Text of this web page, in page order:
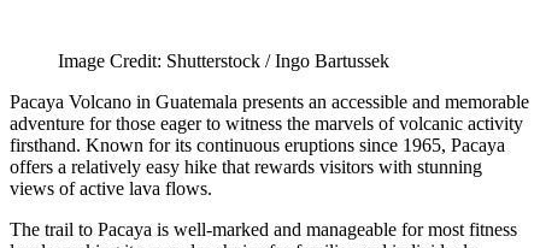
Image Credit: Shutterstock / Ingo Bartussek
Pacaya Volcano in Guatemala presents an accessible and memorable
adventure for those eager to witness the marvels of volcanic activity
firsthand. Known for its continuous eruptions since 1965, Pacaya
offers a relatively easy hike that rewards visitors with stunning
views of active lava flows.
The trail to Pacaya is well-marked and manageable for most fitness